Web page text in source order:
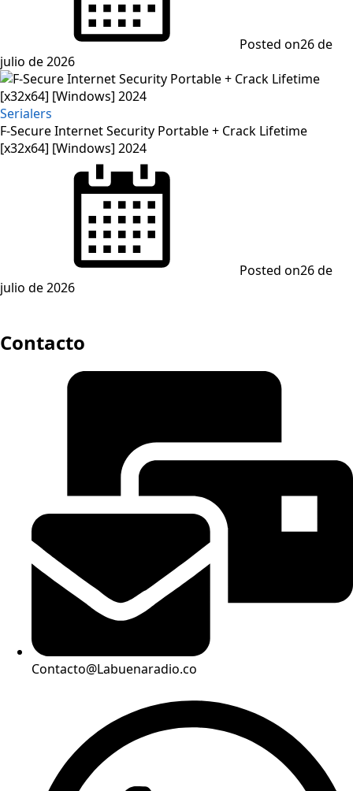
Posted on26 de
julio de 2026
Serialers
F-Secure Internet Security Portable + Crack Lifetime
[x32x64] [Windows] 2024
Posted on26 de
julio de 2026
Contacto
Contacto@Labuenaradio.co